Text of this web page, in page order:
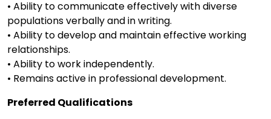
• Ability to communicate effectively with diverse
populations verbally and in writing.
• Ability to develop and maintain effective working
relationships.
• Ability to work independently.
• Remains active in professional development.
Preferred Qualifications